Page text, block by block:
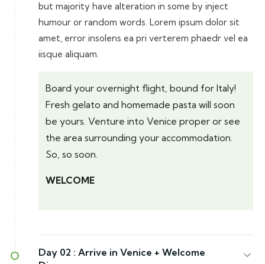
but majority have alteration in some by inject
humour or random words. Lorem ipsum dolor sit
amet, error insolens ea pri verterem phaedr vel ea
iisque aliquam.
Board your overnight flight, bound for Italy!
Fresh gelato and homemade pasta will soon
be yours. Venture into Venice proper or see
the area surrounding your accommodation.
So, so soon.
WELCOME
Day 02 : Arrive in Venice + Welcome